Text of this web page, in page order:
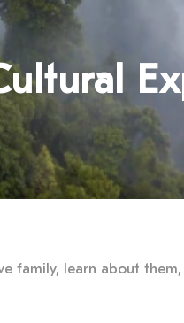
family, learn about